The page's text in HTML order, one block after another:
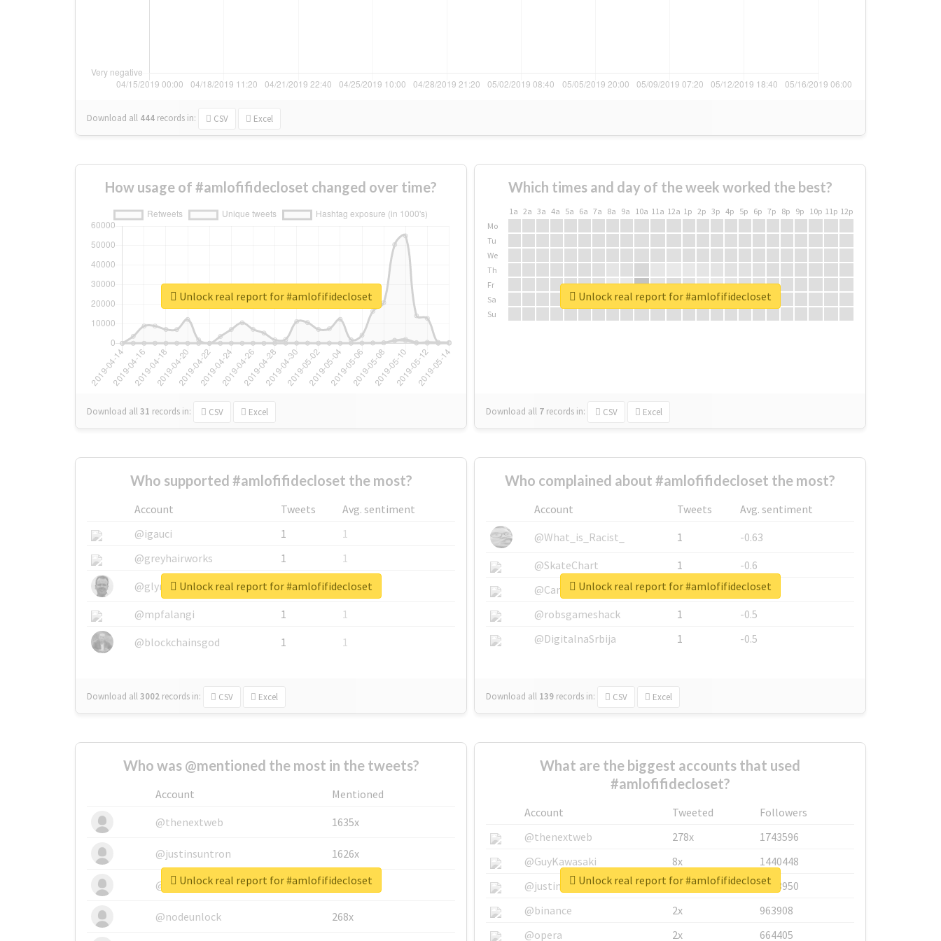
Download all 444 records in: CSV Excel
How usage of #amlofifidecloset changed over time?
Download all31 records in: CSV Excel
Unlock real report for #amlofifidecloset
Which times and day of the week worked the best?
1a 2a 3a 4a 5a 6a 7a 8a 9a 10a 11a 12a 1p 2p 3p 4p 5p 6p 7p 8p 9p 10p 11p 12p
Mo
Tu
We
Th
Fr
Sa
Su
Download all 7 records in: CSV Excel
Unlock real report for #amlofifidecloset
Who supported #amlofifidecloset the most?
Account Tweets
Avg. sentiment
@igauci
1
1
@greyhairworks
1
1
@glynmottershead
1
1
@mpfalangi
1
1
@blockchainsgod
1 1
Download all3002 records in: CSV Excel
Unlock real report for #amlofifidecloset
Who complained about #amlofifidecloset the most?
Account Tweets
Avg. sentiment
@What_is_Racist_
1
-0.63
@SkateChart
1
-0.6
@CamiSiri95
1
-0.53
@robsgameshack
1
-0.5
@DigitalnaSrbija
1 -0.5
Download all 139 records in: CSV Excel
Unlock real report for #amlofifidecloset
Who was @mentioned the most in the tweets?
Account
Mentioned
@thenextweb
1635x
@justinsuntron 1626x
@tnwevents 662x
@nodeunlock 268x
Unlock real report for #amlofifidecloset
What are the biggest accounts that used
#amlofifidecloset?
Account Tweeted
Followers
@thenextweb
278x
1743596
@GuyKawasaki
8x
1440448
@justinsuntron
6x
1123950
@binance
2x
963908
@opera
2x 664405
Unlock real report for #amlofifidecloset